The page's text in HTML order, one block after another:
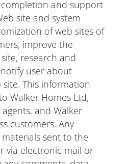
and support
site and system
of web sites of
improve the
research and
user about
This information
Walker Homes Ltd,
agents, and Walker
customers. Any
sent to the
via electronic mail or